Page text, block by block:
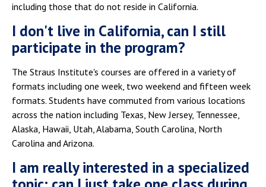
including those that do not reside in California.
I don't live in California, can I still
participate in the program?
The Straus Institute's courses are offered in a variety of
formats including one week, two weekend and fifteen week
formats. Students have commuted from various locations
across the nation including Texas, New Jersey, Tennessee,
Alaska, Hawaii, Utah, Alabama, South Carolina, North
Carolina and Arizona.
I am really interested in a specialized